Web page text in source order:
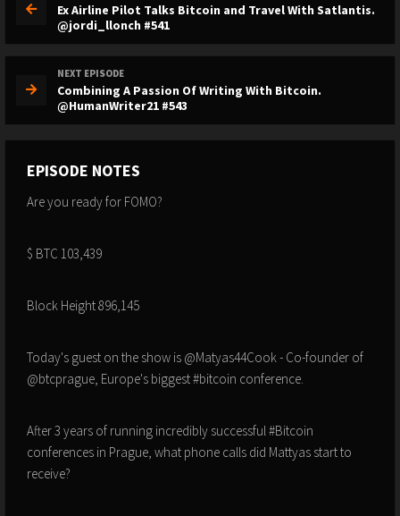
Ex Airline Pilot Talks Bitcoin and Travel With Satlantis.
@jordi_llonch #541
NEXT EPISODE
Combining A Passion Of Writing With Bitcoin.
@HumanWriter21 #543
EPISODE NOTES
Are you ready for FOMO?
$ BTC 103,439
Block Height 896,145
Today's guest on the show is @Matyas44Cook - Co-founder of
@btcprague, Europe's biggest #bitcoin conference.
After 3 years of running incredibly successful #Bitcoin
conferences in Prague, what phone calls did Mattyas start to
receive?